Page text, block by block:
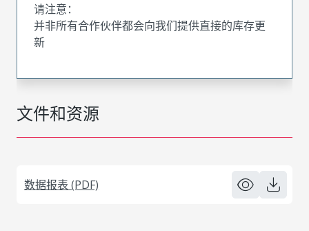
文件和资源
数据报表 (PDF)
请注意：
并非所有合作伙伴都会向我们提供直接的库存更
新